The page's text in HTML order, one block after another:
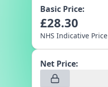
Basic Price:
£28.30
NHS Indicative Price
Net Price: